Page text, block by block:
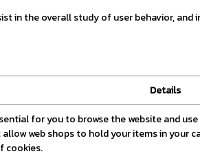
in the overall study of user behavior, and
Details
for you to browse the website and
web shops to hold your items in your
cookies.